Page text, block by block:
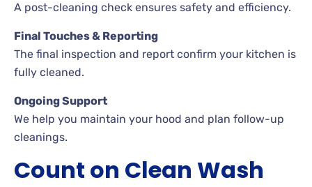
A post-cleaning check ensures safety and efficiency.
Final Touches & Reporting
The final inspection and report confirm your kitchen is
fully cleaned.
Ongoing Support
We help you maintain your hood and plan follow-up
cleanings.
Count on Clean Wash